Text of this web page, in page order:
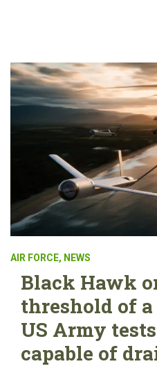
AIR FORCE, NEWS
Black Hawk
threshold of
US Army
capable of